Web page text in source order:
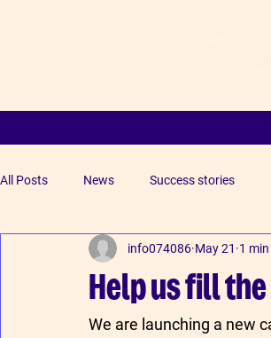
All Posts News Success stories
Help us fill
info074086 May 21 1
We are launching a new